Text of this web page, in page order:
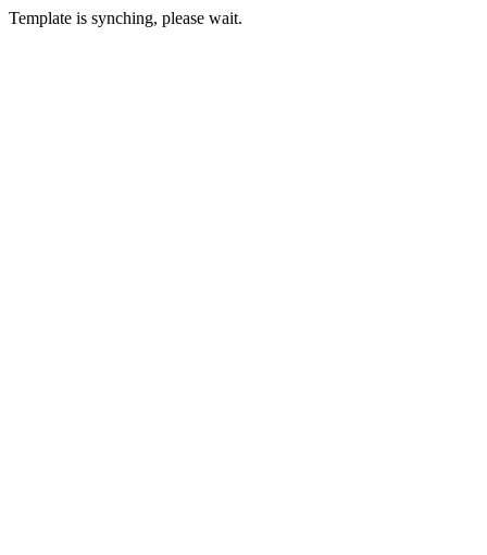
Template is synching, please wait.